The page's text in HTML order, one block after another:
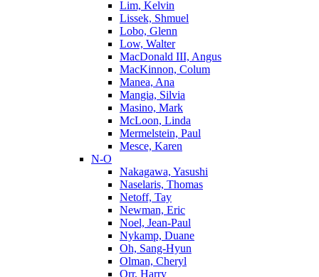
Lim, Kelvin
Lissek, Shmuel
Lobo, Glenn
Low, Walter
MacDonald III, Angus
MacKinnon, Colum
Manea, Ana
Mangia, Silvia
Masino, Mark
McLoon, Linda
Mermelstein, Paul
Mesce, Karen
N-O
Nakagawa, Yasushi
Naselaris, Thomas
Netoff, Tay
Newman, Eric
Noel, Jean-Paul
Nykamp, Duane
Oh, Sang-Hyun
Olman, Cheryl
Orr, Harry